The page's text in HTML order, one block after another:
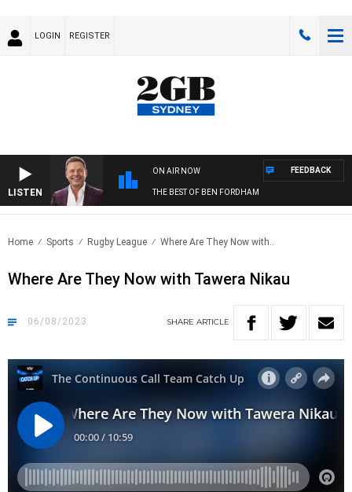
LOGIN REGISTER
LISTEN
ON AIR NOW
THE BEST OF BEN FORDHAM
FEEDBACK
Home Sports Rugby League Where Are They Now with..
Where Are They Now with Tawera Nikau
06/08/2023 SHARE ARTICLE